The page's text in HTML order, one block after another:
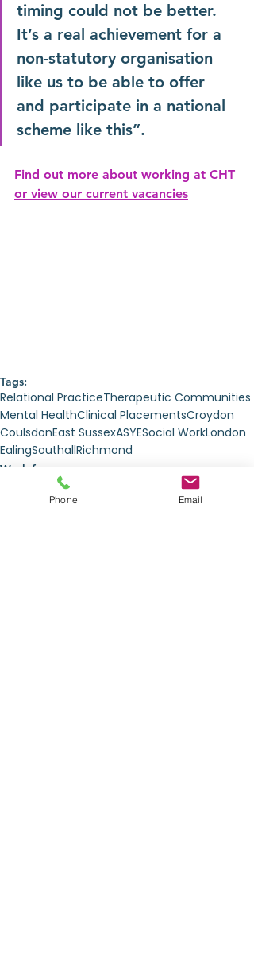
timing could not be better.
It’s a real achievement for a
non-statutory organisation
like us to be able to offer
and participate in a national
scheme like this”.
Find out more about working at CHT
or view our current vacancies
Tags:
Relational PracticeTherapeutic Communities
Mental HealthClinical PlacementsCroydon
CoulsdonEast SussexASYESocial WorkLondon
EalingSouthallRichmond
Work for us
Phone Email